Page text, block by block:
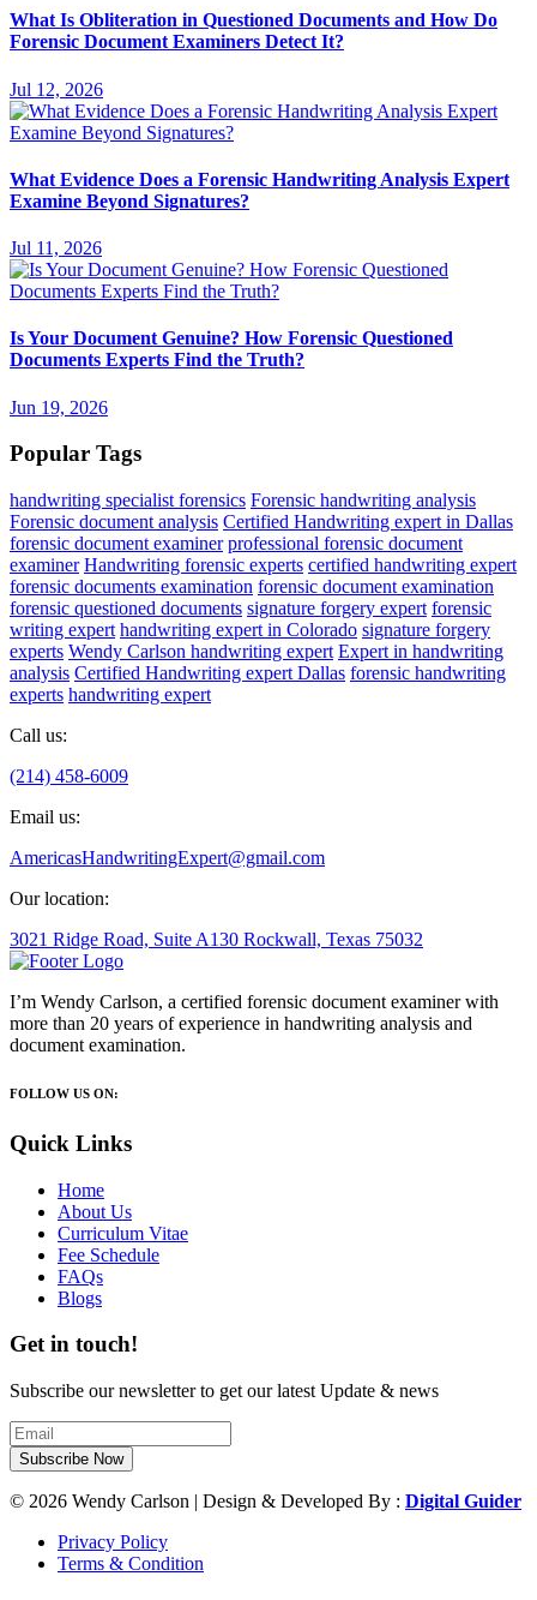
What Is Obliteration in Questioned Documents and How Do
Forensic Document Examiners Detect It?
Jul 12, 2026
What Evidence Does a Forensic Handwriting Analysis Expert
Examine Beyond Signatures?
Jul 11, 2026
Is Your Document Genuine? How Forensic Questioned
Documents Experts Find the Truth?
Jun 19, 2026
Popular Tags
handwriting specialist forensics Forensic handwriting analysis
Forensic document analysis Certified Handwriting expert in Dallas
forensic document examiner professional forensic document
examiner Handwriting forensic experts certified handwriting expert
forensic documents examination forensic document examination
forensic questioned documents signature forgery expert forensic
writing expert handwriting expert in Colorado signature forgery
experts Wendy Carlson handwriting expert Expert in handwriting
analysis Certified Handwriting expert Dallas forensic handwriting
experts handwriting expert
Call us:
(214) 458-6009
Email us:
AmericasHandwritingExpert@gmail.com
Our location:
3021 Ridge Road, Suite A130 Rockwall, Texas 75032
I’m Wendy Carlson, a certified forensic document examiner with
more than 20 years of experience in handwriting analysis and
document examination.
FOLLOW US ON:
Quick Links
Home
About Us
Curriculum Vitae
Fee Schedule
FAQs
Blogs
Get in touch!
Subscribe our newsletter to get our latest Update & news
Subscribe Now
© 2026 Wendy Carlson | Design & Developed By : Digital Guider
Privacy Policy
Terms & Condition